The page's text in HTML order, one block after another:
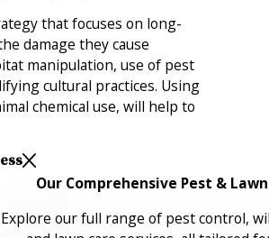
that focuses on long-
damage they cause
manipulation, use of pest
cultural practices. Using
chemical use, will help to
Our Comprehensive Pest &
Explore our full range of pest control,